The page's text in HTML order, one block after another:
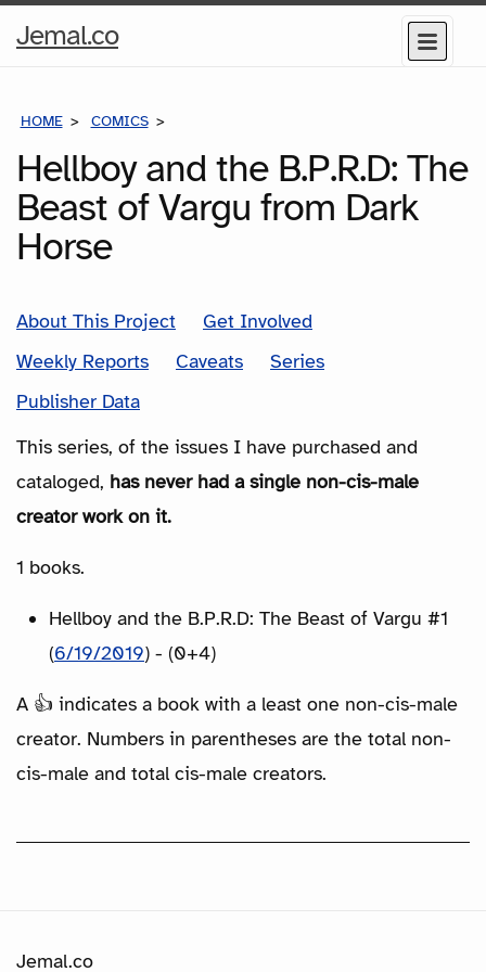
Jemal.coHome
Menu
HOME COMICS
Hellboy and the B.P.R.D: The
Beast of Vargu from Dark
Horse
About This Project
Get Involved
Weekly Reports
Caveats
Series
Publisher Data
This series, of the issues I have purchased and
cataloged, has never had a single non-cis-male
creator work on it.
1 books.
Hellboy and the B.P.R.D: The Beast of Vargu #1
(6/19/2019) - (0+4)
A 👍 indicates a book with a least one non-cis-male
creator. Numbers in parentheses are the total non-
cis-male and total cis-male creators.
Jemal.co